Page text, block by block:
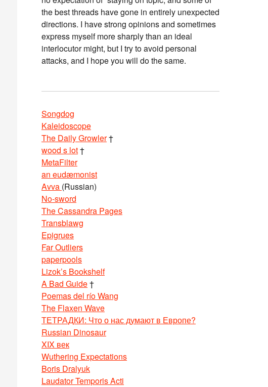
the best threads have gone in entirely unexpected
directions. I have strong opinions and sometimes
express myself more sharply than an ideal
interlocutor might, but I try to avoid personal
attacks, and I hope you will do the same.
Songdog
Kaleidoscope
The Daily Growler†
wood s lot†
MetaFilter
an eudæmonist
Avva (Russian)
No-sword
The Cassandra Pages
Transblawg
Epigrues
Far Outliers
paperpools
Lizok’s Bookshelf
A Bad Guide†
Poemas del río Wang
The Flaxen Wave
ТЕТРАДКИ: Что о нас думают в Европе?
Russian Dinosaur
XIX век
Wuthering Expectations
Boris Dralyuk
Laudator Temporis Acti